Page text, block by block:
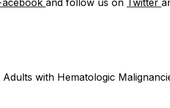
with Hematologic